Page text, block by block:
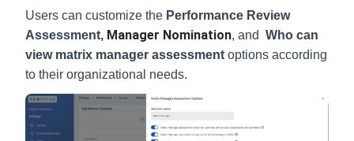
Users can customize the Performance Review
Assessment, Manager Nomination, and Who can
view matrix manager assessment options according
to their organizational needs.